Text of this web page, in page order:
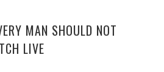
MAN SHOULD NOT
LIVE